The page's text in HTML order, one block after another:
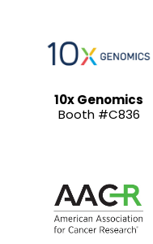
10x Genomics
Booth #C836